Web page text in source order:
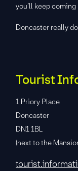
you’ll keep
Doncaster really
Tourist
1 Priory Place
Doncaster
DN1 1BL
(next to the